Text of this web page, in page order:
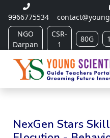
9966775534
NGO
Darpan
CSR-
1
80G
NexGen Stars